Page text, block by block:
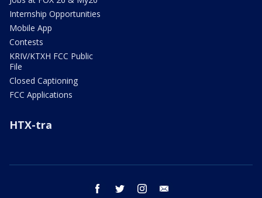
Internship Opportunities
Mobile App
Contests
KRIV/KTXH FCC Public
File
Closed Captioning
FCC Applications
HTX-tra
facebook twitter instagram